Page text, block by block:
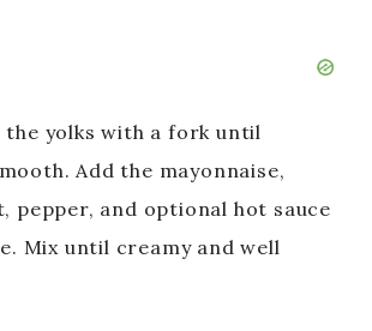
the yolks with a fork until
Add the mayonnaise,
pepper, and optional hot sauce
Mix until creamy and well